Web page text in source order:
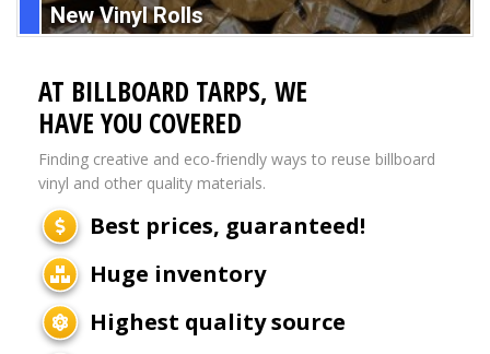
New Vinyl Rolls
AT BILLBOARD TARPS, WE
HAVE YOU COVERED
Finding creative and eco-friendly ways to reuse billboard
vinyl and other quality materials.
Best prices, guaranteed!
Huge inventory
Highest quality source